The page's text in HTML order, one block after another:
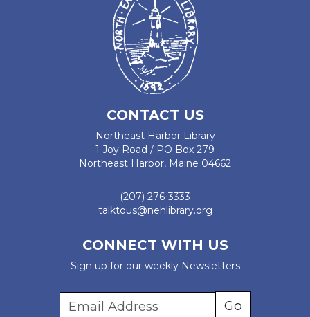
CONTACT US
Northeast Harbor Library
1 Joy Road / PO Box 279
Northeast Harbor, Maine 04662
(207) 276-3333
talktous@nehlibrary.org
CONNECT WITH US
Sign up for our weekly Newsletters